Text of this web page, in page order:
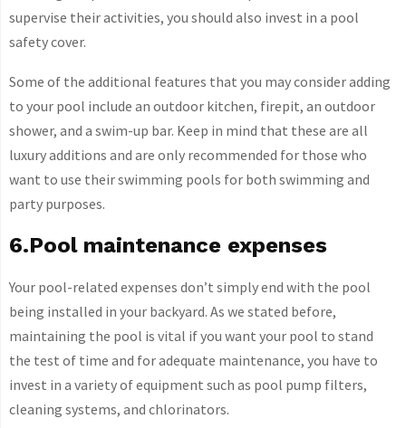
supervise their activities, you should also invest in a pool
safety cover.
Some of the additional features that you may consider adding
to your pool include an outdoor kitchen, firepit, an outdoor
shower, and a swim-up bar. Keep in mind that these are all
luxury additions and are only recommended for those who
want to use their swimming pools for both swimming and
party purposes.
6.Pool maintenance expenses
Your pool-related expenses don’t simply end with the pool
being installed in your backyard. As we stated before,
maintaining the pool is vital if you want your pool to stand
the test of time and for adequate maintenance, you have to
invest in a variety of equipment such as pool pump filters,
cleaning systems, and chlorinators.